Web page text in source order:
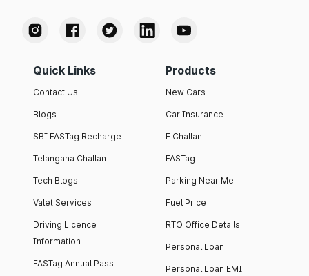
Quick Links
Contact Us
Blogs
SBI FASTag Recharge
Telangana Challan
Tech Blogs
Valet Services
Driving Licence
Information
FASTag Annual Pass
Products
New Cars
Car Insurance
E Challan
FASTag
Parking Near Me
Fuel Price
RTO Office Details
Personal Loan
Personal Loan EMI